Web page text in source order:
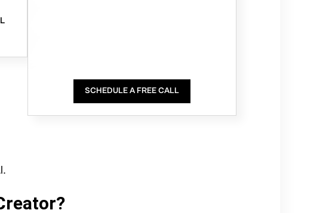
SCHEDULE A FREE CALL